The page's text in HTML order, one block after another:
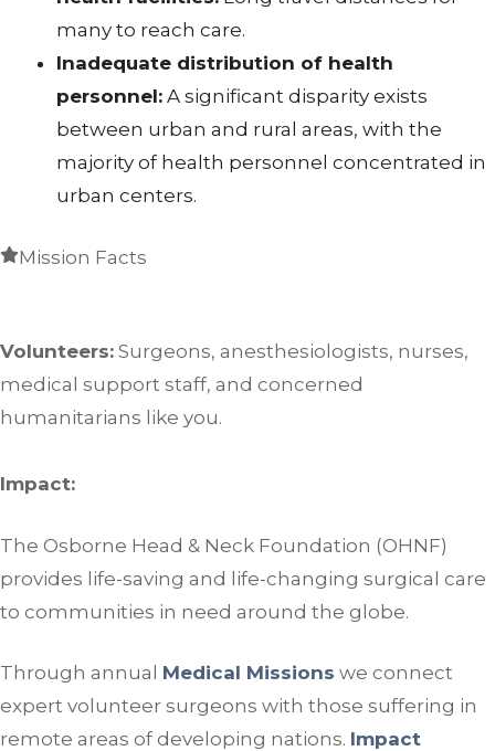
many to reach care.
Inadequate distribution of health
personnel: A significant disparity exists
between urban and rural areas, with the
majority of health personnel concentrated in
urban centers.
Mission Facts
Volunteers: Surgeons, anesthesiologists, nurses,
medical support staff, and concerned
humanitarians like you.
Impact:
The Osborne Head & Neck Foundation (OHNF)
provides life-saving and life-changing surgical care
to communities in need around the globe.
Through annual Medical Missions we connect
expert volunteer surgeons with those suffering in
remote areas of developing nations. Impact